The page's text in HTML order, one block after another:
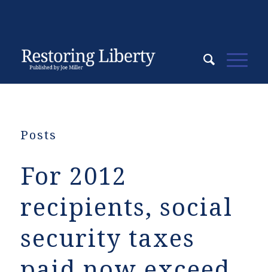
Posts
For 2012
recipients, social
security taxes